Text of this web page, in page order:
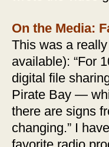
On the Media:
This was a
available): “For
digital file
Pirate Bay —
there are signs
changing.” I